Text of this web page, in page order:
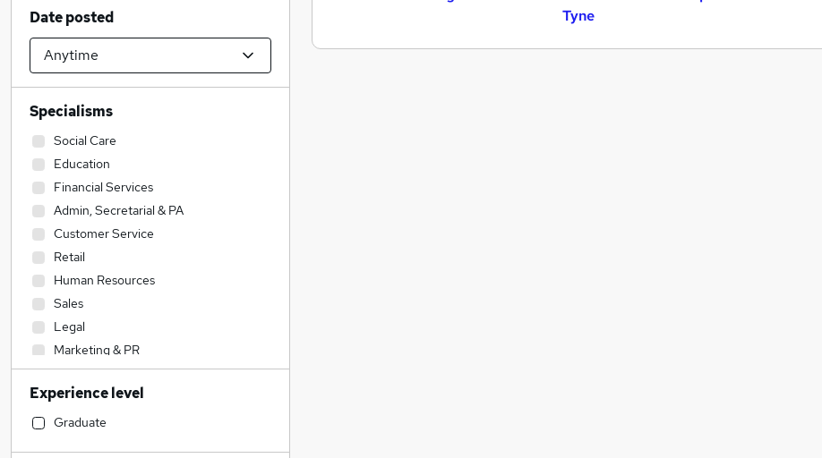
Tyne
Date posted
Specialisms
Social Care
Education
Financial Services
Admin, Secretarial & PA
Customer Service
Retail
Human Resources
Sales
Legal
Marketing & PR
Accountancy (Qualified)
Construction & Property
Other
Experience level
Graduate